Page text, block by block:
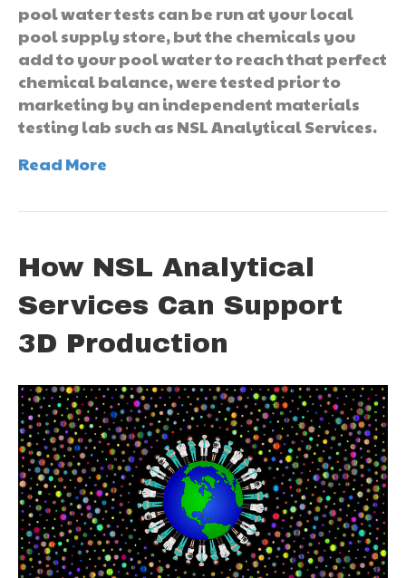
pool water tests can be run at your local
pool supply store, but the chemicals you
add to your pool water to reach that perfect
chemical balance, were tested prior to
marketing by an independent materials
testing lab such as NSL Analytical Services.
Read More
How NSL Analytical
Services Can Support
3D Production